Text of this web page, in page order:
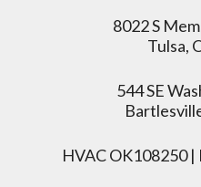
8022 S
Tulsa,
544 SE
HVAC OK108250